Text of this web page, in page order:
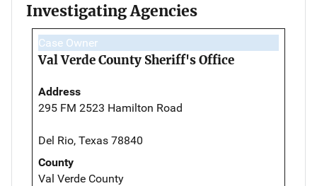
Investigating Agencies
Case Owner
Val Verde County Sheriff's Office
Address
295 FM 2523 Hamilton Road
Del Rio, Texas 78840
County
Val Verde County